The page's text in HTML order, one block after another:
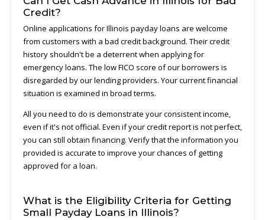
Credit?
Online applications for Illinois payday loans are welcome
from customers with a bad credit background. Their credit
history shouldn't be a deterrent when applying for
emergency loans. The low FICO score of our borrowers is
disregarded by our lending providers. Your current financial
situation is examined in broad terms.
All you need to do is demonstrate your consistent income,
even if it's not official. Even if your credit report is not perfect,
you can still obtain financing. Verify that the information you
provided is accurate to improve your chances of getting
approved for a loan.
What is the Eligibility Criteria for Getting
Small Payday Loans in Illinois?